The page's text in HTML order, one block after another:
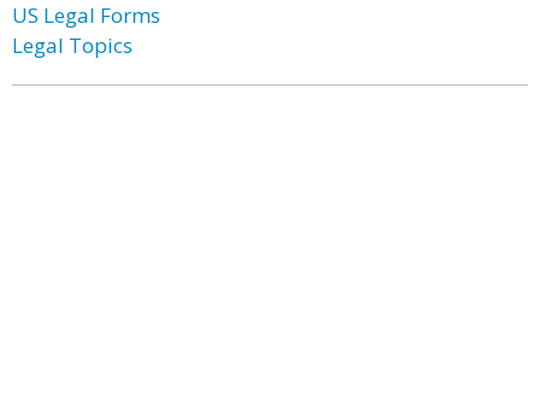
US Legal Forms
Legal Topics